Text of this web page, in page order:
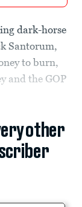
dark-horse
Santorum,
to burn,
and the GOP
other